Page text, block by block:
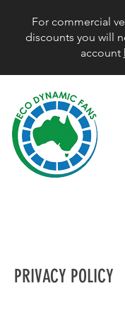
For commercial
discounts you will
account
PRIVACY POLICY